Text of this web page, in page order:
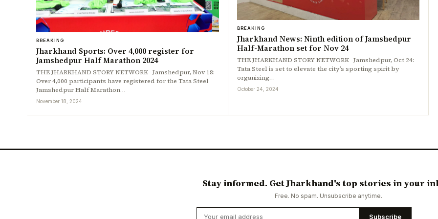
BREAKING
Jharkhand Sports: Over 4,000 register for
Jamshedpur Half Marathon 2024
THE JHARKHAND STORY NETWORK Jamshedpur, Nov 18:
Over 4,000 participants have registered for the Tata Steel
Jamshedpur Half Marathon…
November 18, 2024
BREAKING
Jharkhand News: Ninth edition of Jamshedpur
Half-Marathon set for Nov 24
THE JHARKHAND STORY NETWORK Jamshedpur, Oct 24:
Tata Steel is set to elevate the city’s sporting spirit by
organizing…
October 24, 2024
Stay informed. Get Jharkhand's top stories in your
Free. No spam. Unsubscribe anytime.
Subscribe